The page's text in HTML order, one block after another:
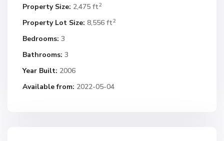
Property Size: 2,475 ft2
Property Lot Size: 8,556 ft2
Bedrooms: 3
Bathrooms: 3
Year Built: 2006
Available from: 2022-05-04